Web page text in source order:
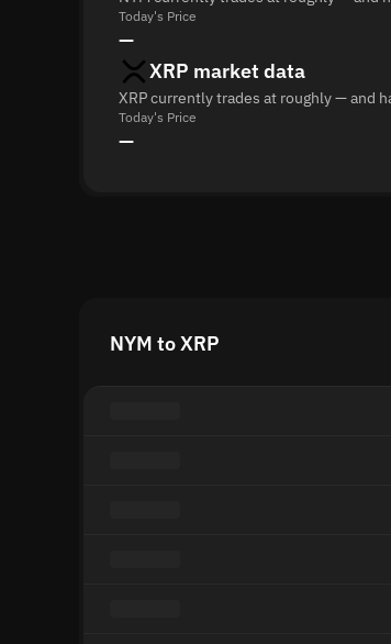
Today's Price
—
XRP market data
XRP currently trades at roughly — and
Today's Price
—
NYM to XRP